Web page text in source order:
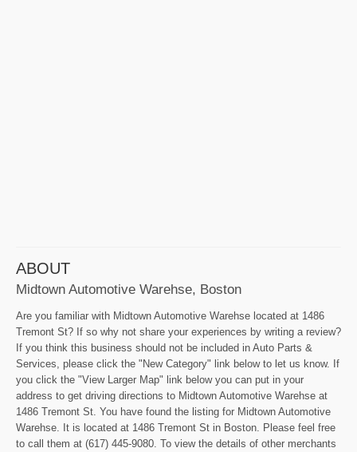
ABOUT
Midtown Automotive Warehse, Boston
Are you familiar with Midtown Automotive Warehse located at 1486
Tremont St? If so why not share your experiences by writing a review?
If you think this business should not be included in Auto Parts &
Services, please click the "New Category" link below to let us know. If
you click the "View Larger Map" link below you can put in your
address to get driving directions to Midtown Automotive Warehse at
1486 Tremont St. You have found the listing for Midtown Automotive
Warehse. It is located at 1486 Tremont St in Boston. Please feel free
to call them at (617) 445-9080. To view the details of other merchants